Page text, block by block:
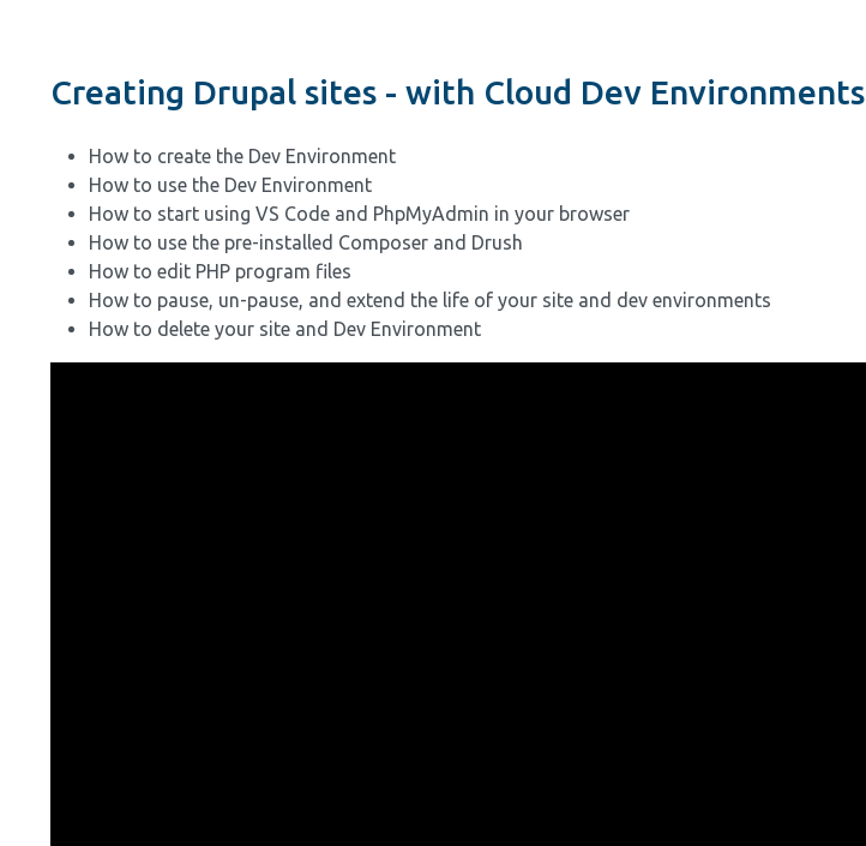
Creating Drupal sites - with Cloud Dev Environments
How to create the Dev Environment
How to use the Dev Environment
How to start using VS Code and PhpMyAdmin in your browser
How to use the pre-installed Composer and Drush
How to edit PHP program files
How to pause, un-pause, and extend the life of your site and dev environments
How to delete your site and Dev Environment